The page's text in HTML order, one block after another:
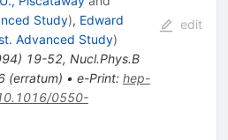
Study), Edward
Advanced Study)
) 19-52, Nucl.Phys.B
(erratum) • e-Print: hep-
0550-
edit